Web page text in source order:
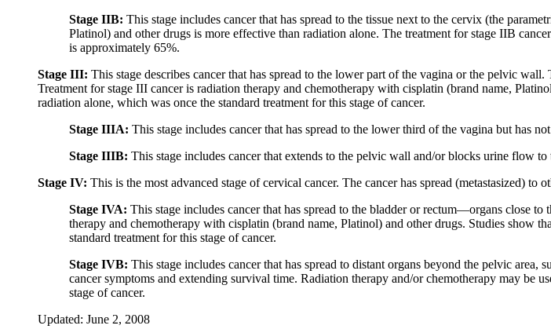
Stage IIB: This stage includes cancer that has spread to the tissue next to the cervix (the
Platinol) and other drugs is more effective than radiation alone. The treatment for stage IIB
is approximately 65%.
Stage III: This stage describes cancer that has spread to the lower part of the vagina or the pelvic
Treatment for stage III cancer is radiation therapy and chemotherapy with cisplatin (brand name,
radiation alone, which was once the standard treatment for this stage of cancer.
Stage IIIA: This stage includes cancer that has spread to the lower third of the vagina but has
Stage IIIB: This stage includes cancer that extends to the pelvic wall and/or blocks urine flow to
Stage IV: This is the most advanced stage of cervical cancer. The cancer has spread (metastasized) to
Stage IVA: This stage includes cancer that has spread to the bladder or rectum—organs close
therapy and chemotherapy with cisplatin (brand name, Platinol) and other drugs. Studies show
standard treatment for this stage of cancer.
Stage IVB: This stage includes cancer that has spread to distant organs beyond the pelvic
cancer symptoms and extending survival time. Radiation therapy and/or chemotherapy may be
stage of cancer.
Updated: June 2, 2008